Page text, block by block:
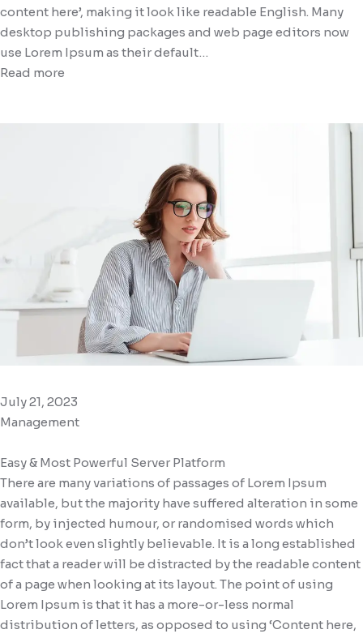
content here’, making it look like readable English. Many
desktop publishing packages and web page editors now
use Lorem Ipsum as their default…
Read more
July 21, 2023
Management
Easy & Most Powerful Server Platform
There are many variations of passages of Lorem Ipsum
available, but the majority have suffered alteration in some
form, by injected humour, or randomised words which
don’t look even slightly believable. It is a long established
fact that a reader will be distracted by the readable content
of a page when looking at its layout. The point of using
Lorem Ipsum is that it has a more-or-less normal
distribution of letters, as opposed to using ‘Content here,